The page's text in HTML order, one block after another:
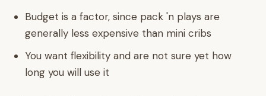
Budget is a factor, since pack 'n plays are
generally less expensive than mini cribs
You want flexibility and are not sure yet how
long you will use it